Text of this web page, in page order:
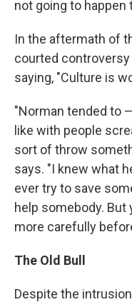
not going to happen
In the aftermath of
courted
saying, "Culture is
"Norman tended to
like with people
sort of throw
says. "I knew what
ever try to save
help somebody. But
more carefully
The Old Bull
Despite the